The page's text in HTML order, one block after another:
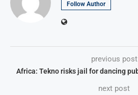
Follow Author
previous post
Africa: Tekno risks jail for dancing
next post